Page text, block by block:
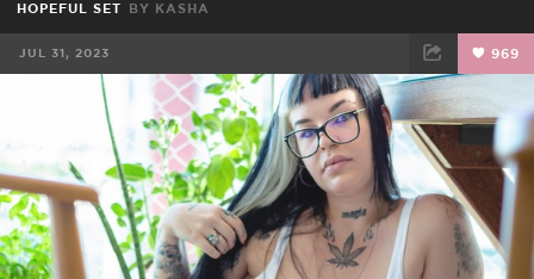
HOPEFUL SET BY KASHA
JUL 31, 2023 969
FACEBOOK TWEET EMAIL